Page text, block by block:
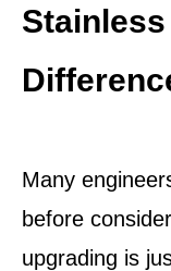
Many
before
upgrading is